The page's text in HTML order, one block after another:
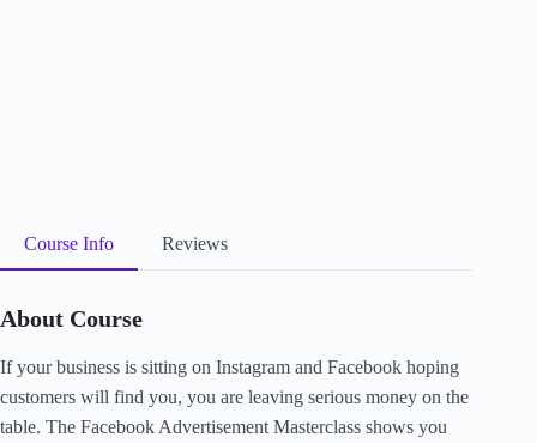
Course Info Reviews
About Course
If yourbusiness is sitting on Instagram and Facebook hoping
customers will find you, you are leaving serious money on the
table. The Facebook Advertisement Masterclass shows you